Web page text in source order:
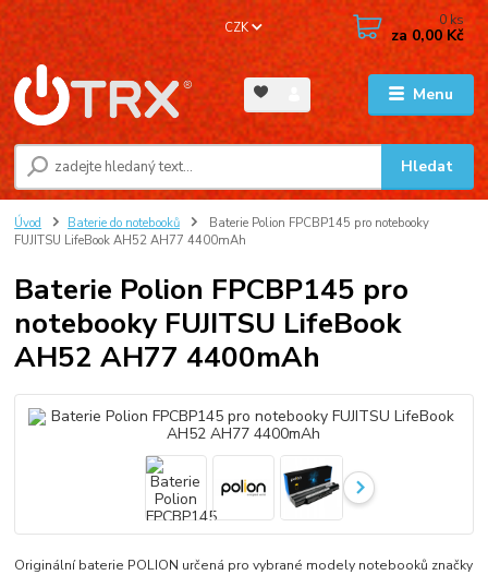
Menu
CZK
Hledat
0 ks
za0,00 Kč
Úvod Baterie do notebooků
Baterie Polion FPCBP145 pro notebooky
FUJITSU LifeBook AH52 AH77 4400mAh
Baterie Polion FPCBP145 pro
notebooky FUJITSU LifeBook
AH52 AH77 4400mAh
Originální baterie POLION určená pro vybrané modely notebooků značky